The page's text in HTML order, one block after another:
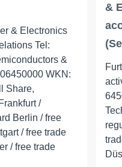
& Electronics
Tel:
&
WKN:
Share,
/
Berlin / free
/ free trade
/ free trade
&